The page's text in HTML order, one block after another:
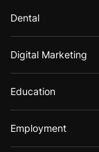
Dental
Digital Marketing
Education
Employment